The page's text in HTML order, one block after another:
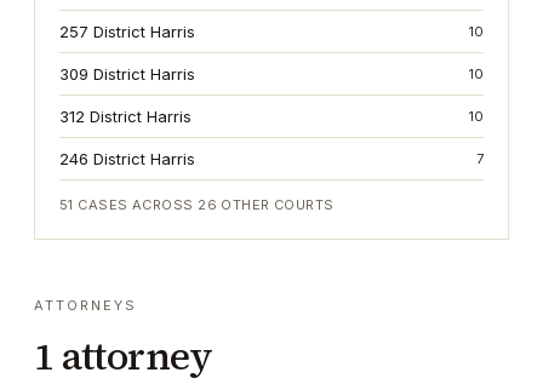
257 District Harris 10
309 District Harris 10
312 District Harris 10
246 District Harris 7
51 CASES ACROSS 26 OTHER COURTS
ATTORNEYS
1 attorney